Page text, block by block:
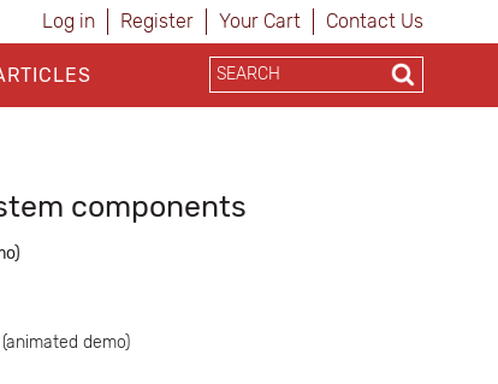
Log in Register Your Cart Contact Us
components
(animated demo)